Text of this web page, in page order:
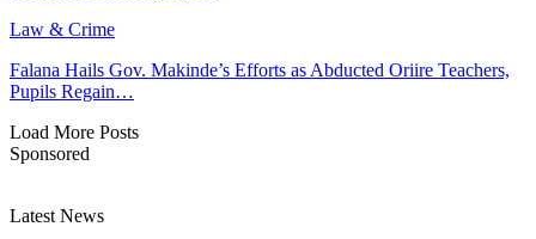
Law & Crime
Falana Hails Gov. Makinde’s Efforts as Abducted Oriire Teachers,
Pupils Regain…
Load More Posts
Sponsored
Latest News